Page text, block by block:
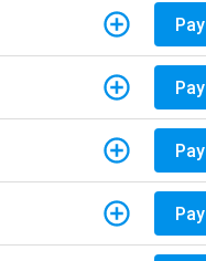
Pay
Pay
Pay
Pay